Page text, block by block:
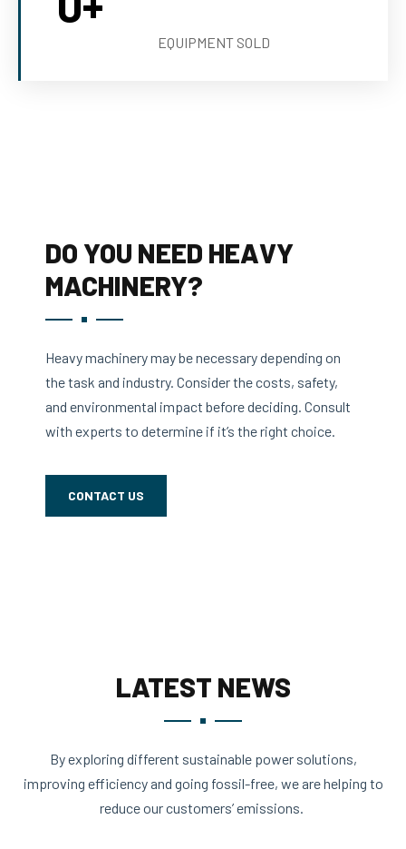
EQUIPMENT SOLD
DO YOU NEED HEAVY
MACHINERY?
Heavy machinery may be necessary depending on
the task and industry. Consider the costs, safety,
and environmental impact before deciding. Consult
with experts to determine if it’s the right choice.
CONTACT US
LATEST NEWS
By exploring different sustainable power solutions,
improving efficiency and going fossil-free, we are helping to
reduce our customers’ emissions.